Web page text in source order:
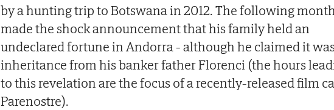
by a hunting trip to Botswana in 2012. The following
made the shock announcement that his family held an
undeclared fortune in Andorra - although he claimed it
inheritance from his banker father Florenci (the hours
to this revelation are the focus of a recently-released film
Parenostre).